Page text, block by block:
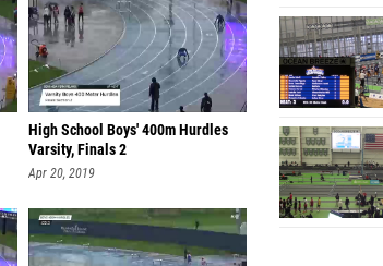
High School Boys' 400m Hurdles
Varsity, Finals 2
Apr 20, 2019